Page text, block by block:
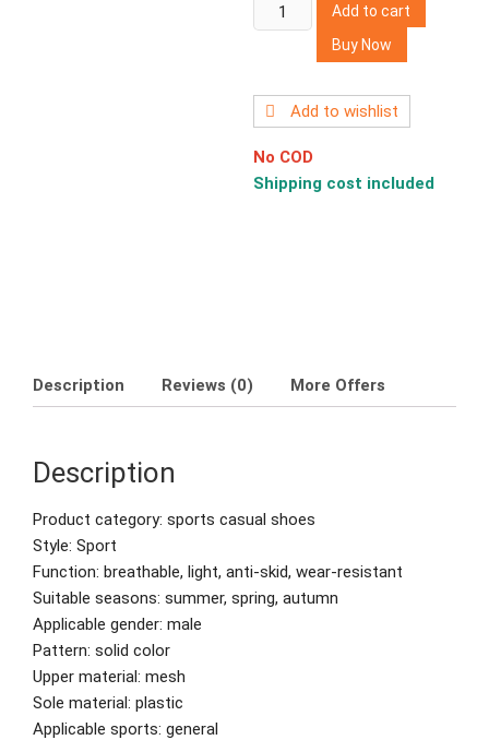
Men's
Sports
Running
quantity
Add to cart
Buy Now
Add to wishlist
No COD
Shipping cost included
Description Reviews (0) More Offers
Description
Product category: sports casual shoes
Style: Sport
Function: breathable, light, anti-skid, wear-resistant
Suitable seasons: summer, spring, autumn
Applicable gender: male
Pattern: solid color
Upper material: mesh
Sole material: plastic
Applicable sports: general